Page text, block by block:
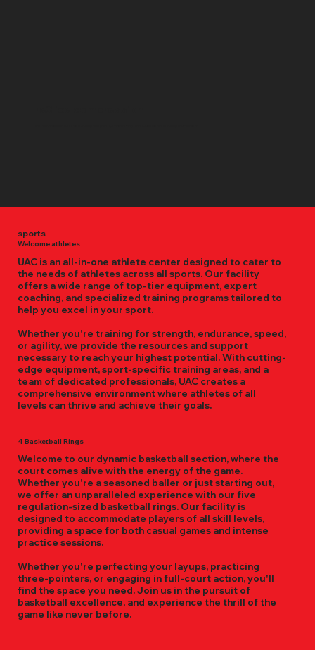
sports
Welcome athletes
UAC is an all-in-one athlete center designed to cater to
the needs of athletes across all sports. Our facility
offers a wide range of top-tier equipment, expert
coaching, and specialized training programs tailored to
help you excel in your sport.
Whether you're training for strength, endurance, speed,
or agility, we provide the resources and support
necessary to reach your highest potential. With cutting-
edge equipment, sport-specific training areas, and a
team of dedicated professionals, UAC creates a
comprehensive environment where athletes of all
levels can thrive and achieve their goals.
4 Basketball Rings
Welcome to our dynamic basketball section, where the
court comes alive with the energy of the game.
Whether you're a seasoned baller or just starting out,
we offer an unparalleled experience with our five
regulation-sized basketball rings. Our facility is
designed to accommodate players of all skill levels,
providing a space for both casual games and intense
practice sessions.
Whether you're perfecting your layups, practicing
three-pointers, or engaging in full-court action, you'll
find the space you need. Join us in the pursuit of
basketball excellence, and experience the thrill of the
game like never before.